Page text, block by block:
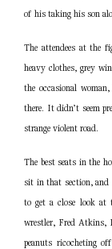
of his taking his son
The attendees at the
heavy clothes, grey
the occasional
there. It didn’t seem
strange violent road.
The best seats in the
sit in that section, and
to get a close look at
wrestler, Fred Atkins,
peanuts ricocheting